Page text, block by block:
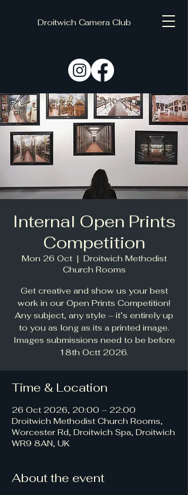
D C
Droitwich Camera Club
Internal Open Prints
Competition
Mon 26 Oct
  |
Droitwich Methodist
Church Rooms
Get creative and show us your best
work in our Open Prints Competition!
Any subject, any style – it’s entirely up
to you as long as its a printed image.
Images submissions need to be before
18th Octt 2026.
Time & Location
26 Oct 2026, 20:00 – 22:00
Droitwich Methodist Church Rooms,
Worcester Rd, Droitwich Spa, Droitwich
WR9 8AN, UK
About the event